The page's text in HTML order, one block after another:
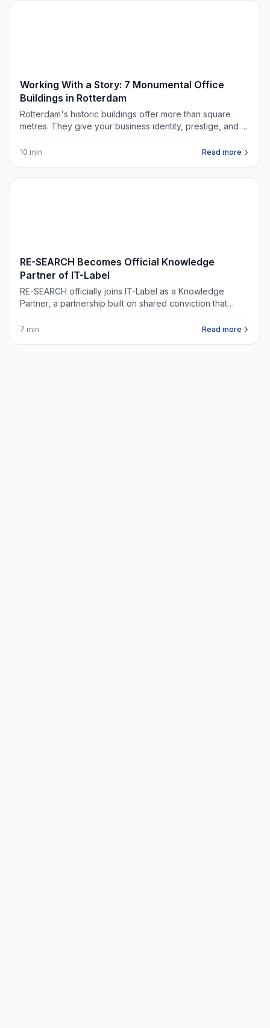
Working With a Story: 7 Monumental Office
Buildings in Rotterdam
Rotterdam's historic buildings offer more than square
metres. They give your business identity, prestige, and a
10 min Read more
RE-SEARCH Becomes Official Knowledge
Partner of IT-Label
RE-SEARCH officially joins IT-Label as a Knowledge
Partner, a partnership built on shared conviction that
commercial real estate decision.
7 min Read more